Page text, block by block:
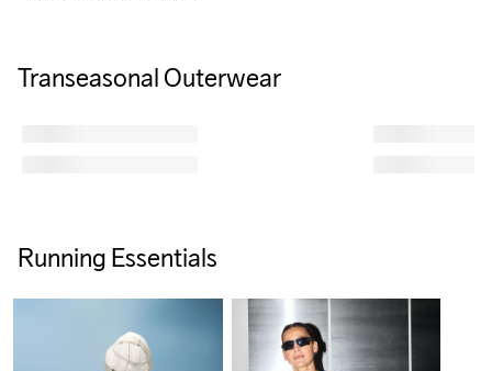
Transeasonal Outerwear
Running Essentials